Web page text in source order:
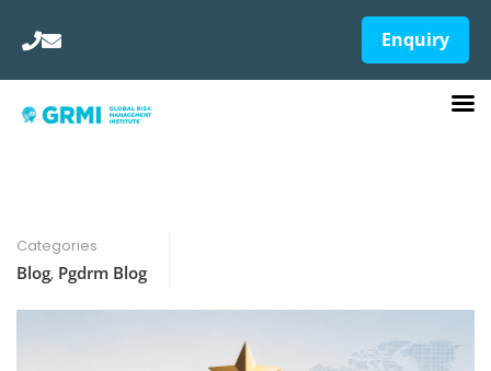
Enquiry
Categories
Blog, Pgdrm Blog